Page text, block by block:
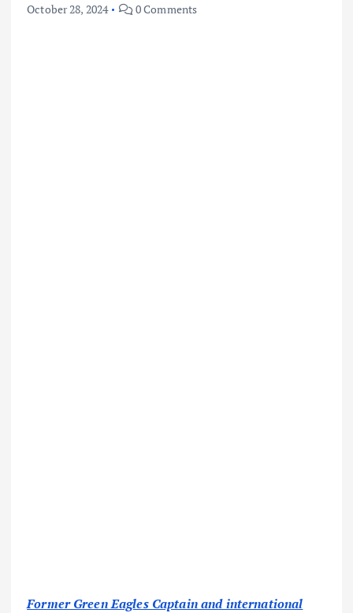
October 28, 2024
0 Comments
Former Green Eagles Captain and international